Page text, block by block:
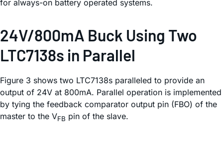
for always-on battery operated systems.
24V/800mA Buck Using Two
LTC7138s in Parallel
Figure 3 shows two LTC7138s paralleled to provide an
output of 24V at 800mA. Parallel operation is implemented
by tying the feedback comparator output pin (FBO) of the
master to the VFB pin of the slave.